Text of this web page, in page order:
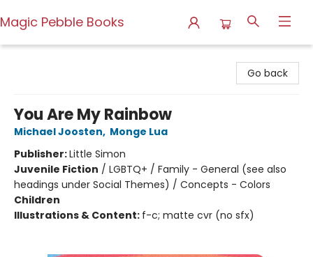
Magic Pebble Books
Go back
You Are My Rainbow
Michael Joosten, Monge Lua
Publisher:Little Simon
Juvenile Fiction / LGBTQ+ / Family - General (see also
headings under Social Themes) / Concepts - Colors
Children
Illustrations & Content: f-c; matte cvr (no sfx)